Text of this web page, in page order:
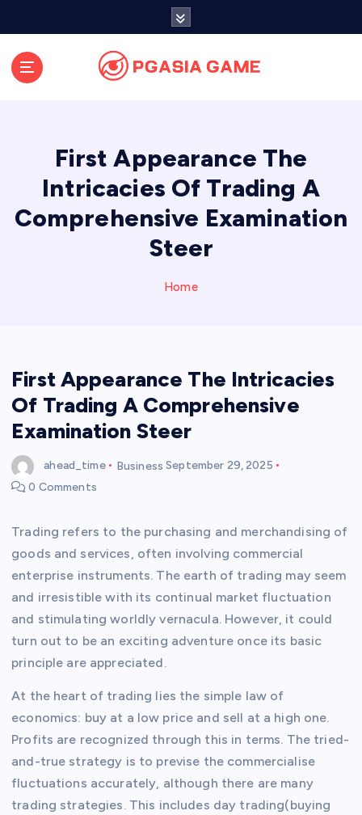
First Appearance The
Intricacies Of Trading A
Comprehensive Examination
Steer
Home
First Appearance The Intricacies
Of Trading A Comprehensive
Examination Steer
ahead_time Business September 29, 2025
0 Comments
Trading refers to the purchasing and merchandising of
goods and services, often involving commercial
enterprise instruments. The earth of trading may seem
and irresistible with its continual market fluctuation
and stimulating worldly vernacula. However, it could
turn out to be an exciting adventure once its basic
principle are appreciated.
At the heart of trading lies the simple law of
economics: buy at a low price and sell at a high one.
Profits are recognized through this in terms. The tried-
and-true strategy is to previse the commercialise
fluctuations accurately, although there are many
trading strategies. This includes day trading(buying